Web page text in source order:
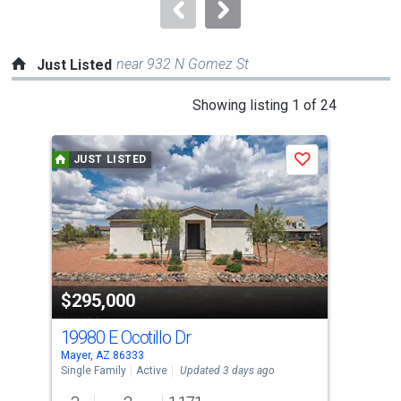
Just Listed near 932 N Gomez St
Showing listing 1 of 24
a
carousel
with
tiles
that
activate
property
listing
cards.
Use
the
previous
JUST LISTED
$295,000
Save
19980 E Ocotillo Dr
Mayer, AZ 86333
Single Family
Active Updated 3 days ago